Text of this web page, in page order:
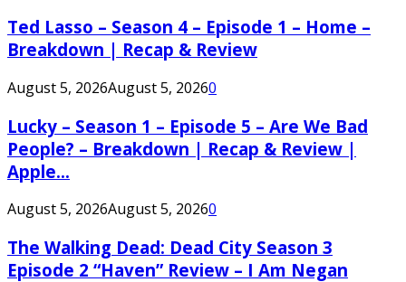
Ted Lasso – Season 4 – Episode 1 – Home –
Breakdown | Recap & Review
August 5, 2026August 5, 20260
Lucky – Season 1 – Episode 5 – Are We Bad
People? – Breakdown | Recap & Review |
Apple...
August 5, 2026August 5, 20260
The Walking Dead: Dead City Season 3
Episode 2 “Haven” Review – I Am Negan